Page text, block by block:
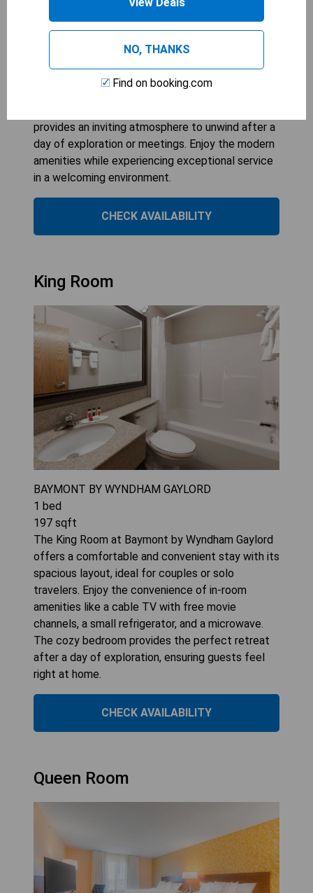
The King Room at Fairfield Inn & Suites by
with air conditioning, ensuring a pleasant stay for
king bed, it perfectly accommodates two guests
provides an inviting atmosphere to unwind after a
day of exploration or meetings. Enjoy the modern
amenities while experiencing exceptional service
in a welcoming environment.
CHECK AVAILABILITY
King Room
BAYMONT BY WYNDHAM GAYLORD
1 bed
197 sqft
The King Room at Baymont by Wyndham Gaylord
offers a comfortable and convenient stay with its
spacious layout, ideal for couples or solo
travelers. Enjoy the convenience of in-room
amenities like a cable TV with free movie
channels, a small refrigerator, and a microwave.
The cozy bedroom provides the perfect retreat
after a day of exploration, ensuring guests feel
right at home.
CHECK AVAILABILITY
Queen Room
NO, THANKS
Find on booking.com